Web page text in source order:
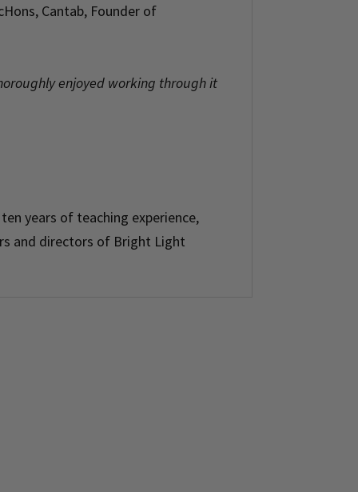
Cantab, Founder of
enjoyed working through it
years of teaching experience,
and directors of Bright Light